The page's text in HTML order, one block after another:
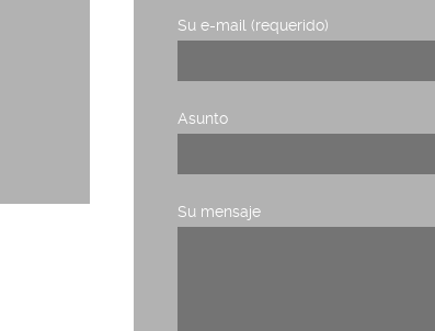
Su e-mail (requerido)
Asunto
Su mensaje